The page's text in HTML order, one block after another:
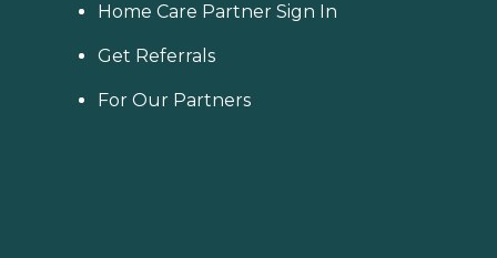
Home Care Partner Sign In
Get Referrals
For Our Partners